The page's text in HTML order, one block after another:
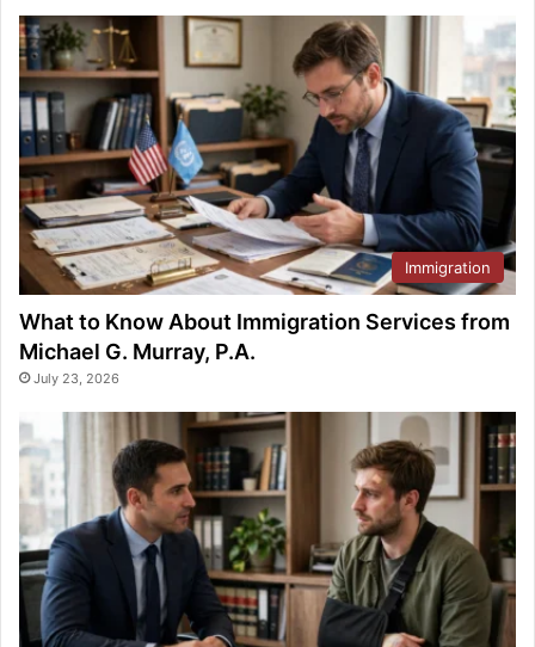
Immigration
What to Know About Immigration Services from
Michael G. Murray, P.A.
July 23, 2026